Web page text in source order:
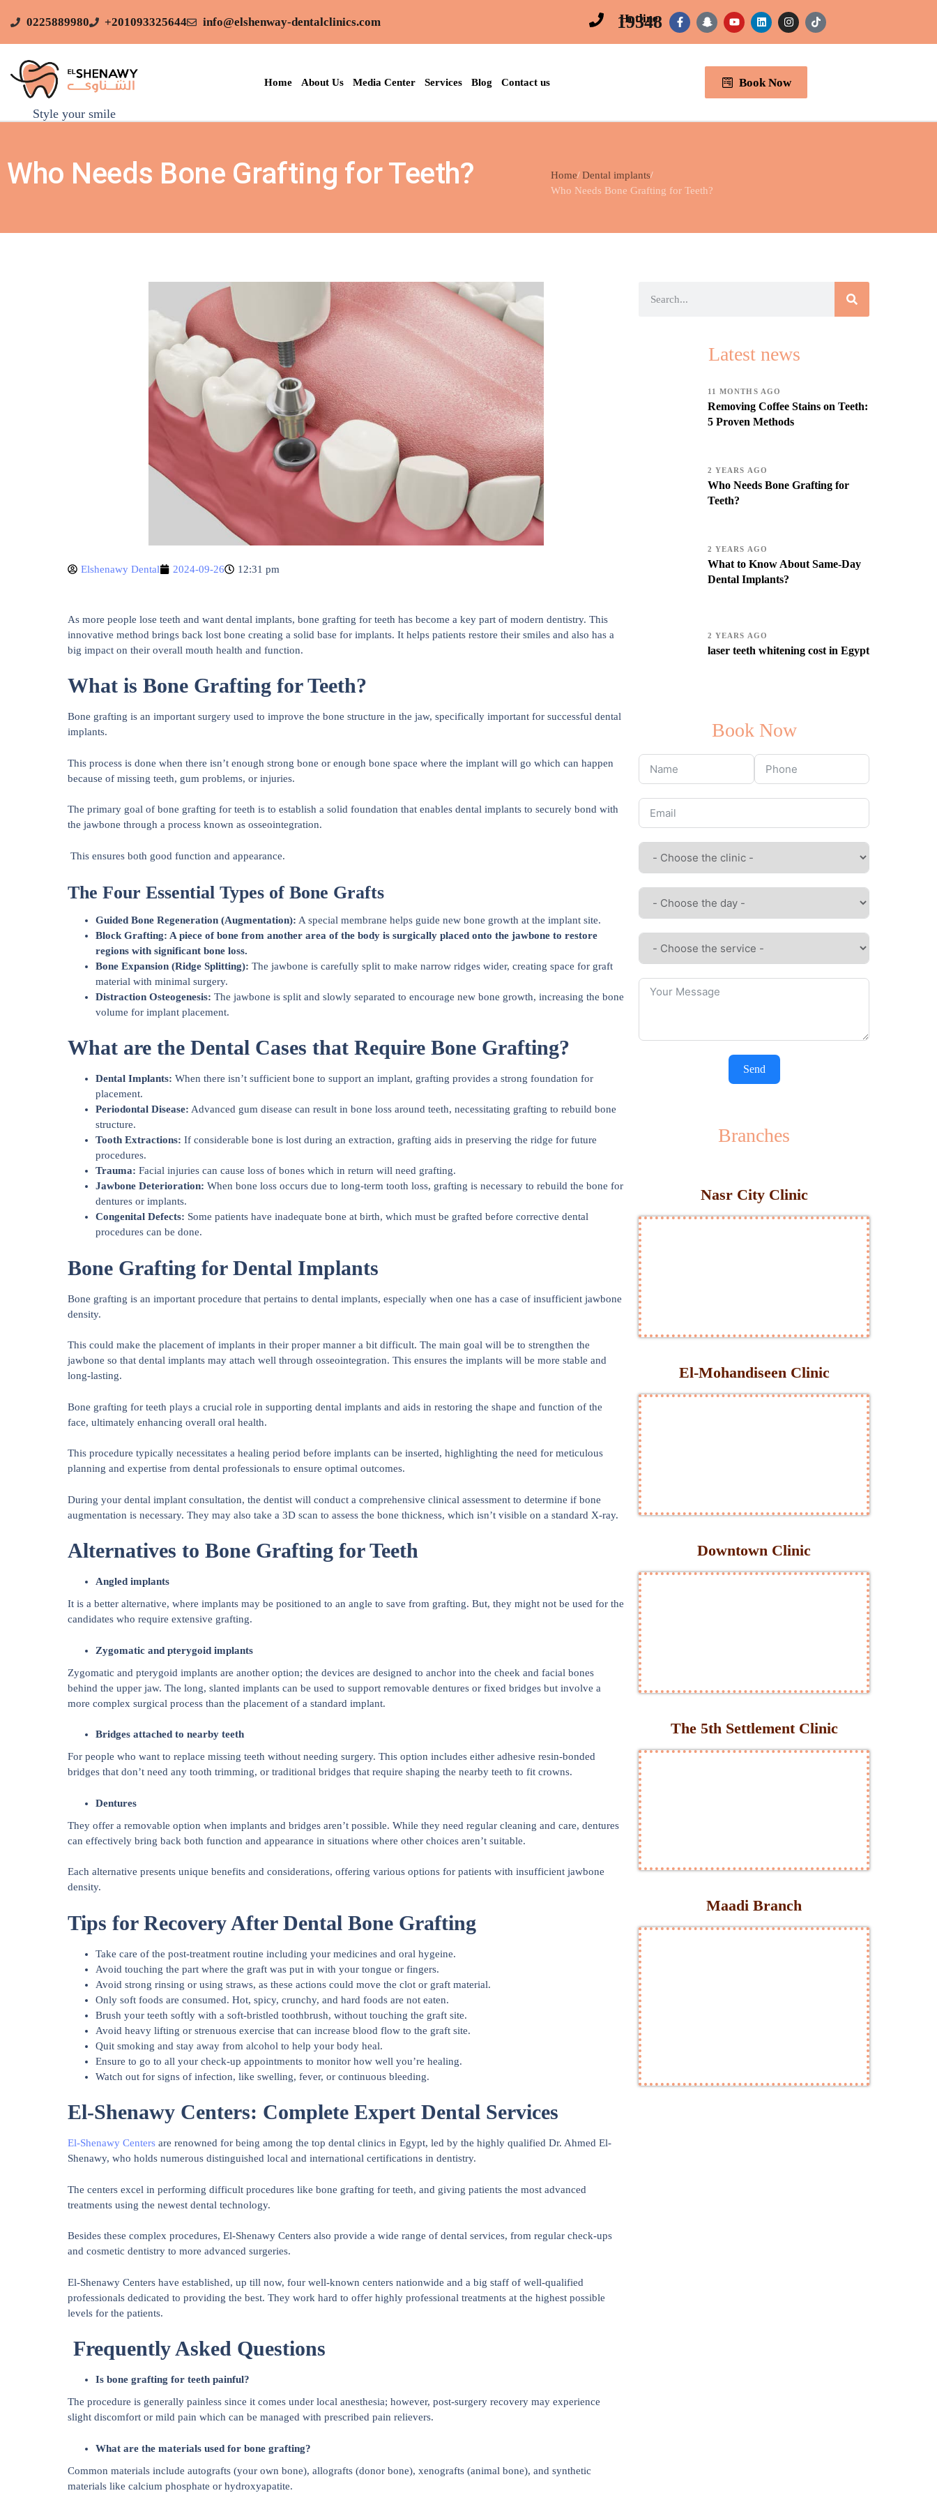
0225889980 +201093325644 info@elshenway-dentalclinics.com Hotline
19348
Style your smile
Home About Us Media Center Services Blog Contact us Book Now
Who Needs Bone Grafting for Teeth? Home Dental implants
Who Needs Bone Grafting for Teeth?
Elshenawy Dental 2024-09-26 12:31 pm
As more people lose teeth and want dental implants, bone grafting for teeth has become a key part of modern dentistry. This
innovative method brings back lost bone creating a solid base for implants. It helps patients restore their smiles and also has a
big impact on their overall mouth health and function.
What is Bone Grafting for Teeth?
Bone grafting is an important surgery used to improve the bone structure in the jaw, specifically important for successful dental
implants.
This process is done when there isn’t enough strong bone or enough bone space where the implant will go which can happen
because of missing teeth, gum problems, or injuries.
The primary goal of bone grafting for teeth is to establish a solid foundation that enables dental implants to securely bond with
the jawbone through a process known as osseointegration.
This ensures both good function and appearance.
The Four Essential Types of Bone Grafts
Guided Bone Regeneration (Augmentation): A special membrane helps guide new bone growth at the implant site.
Block Grafting: A piece of bone from another area of the body is surgically placed onto the jawbone to restore
regions with significant bone loss.
Bone Expansion (Ridge Splitting): The jawbone is carefully split to make narrow ridges wider, creating space for graft
material with minimal surgery.
Distraction Osteogenesis: The jawbone is split and slowly separated to encourage new bone growth, increasing the bone
volume for implant placement.
What are the Dental Cases that Require Bone Grafting?
Dental Implants: When there isn’t sufficient bone to support an implant, grafting provides a strong foundation for
placement.
Periodontal Disease: Advanced gum disease can result in bone loss around teeth, necessitating grafting to rebuild bone
structure.
Tooth Extractions: If considerable bone is lost during an extraction, grafting aids in preserving the ridge for future
procedures.
Trauma: Facial injuries can cause loss of bones which in return will need grafting.
Jawbone Deterioration: When bone loss occurs due to long-term tooth loss, grafting is necessary to rebuild the bone for
dentures or implants.
Congenital Defects: Some patients have inadequate bone at birth, which must be grafted before corrective dental
procedures can be done.
Bone Grafting for Dental Implants
Bone grafting is an important procedure that pertains to dental implants, especially when one has a case of insufficient jawbone
density.
This could make the placement of implants in their proper manner a bit difficult. The main goal will be to strengthen the
jawbone so that dental implants may attach well through osseointegration. This ensures the implants will be more stable and
long-lasting.
Bone grafting for teeth plays a crucial role in supporting dental implants and aids in restoring the shape and function of the
face, ultimately enhancing overall oral health.
This procedure typically necessitates a healing period before implants can be inserted, highlighting the need for meticulous
planning and expertise from dental professionals to ensure optimal outcomes.
During your dental implant consultation, the dentist will conduct a comprehensive clinical assessment to determine if bone
augmentation is necessary. They may also take a 3D scan to assess the bone thickness, which isn’t visible on a standard X-ray.
Alternatives to Bone Grafting for Teeth
Angled implants
It is a better alternative, where implants may be positioned to an angle to save from grafting. But, they might not be used for the
candidates who require extensive grafting.
Zygomatic and pterygoid implants
Zygomatic and pterygoid implants are another option; the devices are designed to anchor into the cheek and facial bones
behind the upper jaw. The long, slanted implants can be used to support removable dentures or fixed bridges but involve a
more complex surgical process than the placement of a standard implant.
Bridges attached to nearby teeth
For people who want to replace missing teeth without needing surgery. This option includes either adhesive resin-bonded
bridges that don’t need any tooth trimming, or traditional bridges that require shaping the nearby teeth to fit crowns.
Dentures
They offer a removable option when implants and bridges aren’t possible. While they need regular cleaning and care, dentures
can effectively bring back both function and appearance in situations where other choices aren’t suitable.
Each alternative presents unique benefits and considerations, offering various options for patients with insufficient jawbone
density.
Tips for Recovery After Dental Bone Grafting
Take care of the post-treatment routine including your medicines and oral hygeine.
Avoid touching the part where the graft was put in with your tongue or fingers.
Avoid strong rinsing or using straws, as these actions could move the clot or graft material.
Only soft foods are consumed. Hot, spicy, crunchy, and hard foods are not eaten.
Brush your teeth softly with a soft-bristled toothbrush, without touching the graft site.
Avoid heavy lifting or strenuous exercise that can increase blood flow to the graft site.
Quit smoking and stay away from alcohol to help your body heal.
Ensure to go to all your check-up appointments to monitor how well you’re healing.
Watch out for signs of infection, like swelling, fever, or continuous bleeding.
El-Shenawy Centers: Complete Expert Dental Services
El-Shenawy Centers are renowned for being among the top dental clinics in Egypt, led by the highly qualified Dr. Ahmed El-
Shenawy, who holds numerous distinguished local and international certifications in dentistry.
The centers excel in performing difficult procedures like bone grafting for teeth, and giving patients the most advanced
treatments using the newest dental technology.
Besides these complex procedures, El-Shenawy Centers also provide a wide range of dental services, from regular check-ups
and cosmetic dentistry to more advanced surgeries.
El-Shenawy Centers have established, up till now, four well-known centers nationwide and a big staff of well-qualified
professionals dedicated to providing the best. They work hard to offer highly professional treatments at the highest possible
levels for the patients.
Frequently Asked Questions
Is bone grafting for teeth painful?
The procedure is generally painless since it comes under local anesthesia; however, post-surgery recovery may experience
slight discomfort or mild pain which can be managed with prescribed pain relievers.
What are the materials used for bone grafting?
Common materials include autografts (your own bone), allografts (donor bone), xenografts (animal bone), and synthetic
materials like calcium phosphate or hydroxyapatite.
Latest news
11 MONTHS AGO
Removing Coffee Stains on Teeth:
5 Proven Methods
2 YEARS AGO
Who Needs Bone Grafting for
Teeth?
2 YEARS AGO
What to Know About Same-Day
Dental Implants?
2 YEARS AGO
laser teeth whitening cost in Egypt
Book Now
Send
Branches
Nasr City Clinic
El-Mohandiseen Clinic
Downtown Clinic
The 5th Settlement Clinic
Maadi Branch